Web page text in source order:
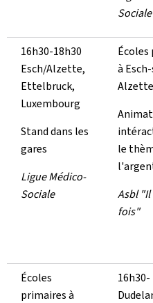
Sociale
16h30-18h30
Esch/Alzette,
Ettelbruck,
Luxembourg
Stand dans les
gares
Ligue Médico-
Sociale
Écoles
à
Alzette
le
Asbl
fois"
Écoles
primaires à
16h30-